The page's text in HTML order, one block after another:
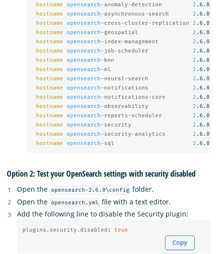
hostname
opensearch-anomaly-detection 2 .6.0
hostname
opensearch-asynchronous-search 2 .6.0
hostname
opensearch-cross-cluster-replication 2 .6.0
hostname
opensearch-geospatial 2 .6.0
hostname
opensearch-index-management 2 .6.0
hostname
opensearch-job-scheduler 2 .6.0
hostname
opensearch-knn 2 .6.0
hostname
opensearch-ml 2 .6.0
hostname
opensearch-neural-search 2 .6.0
hostname
opensearch-notifications 2 .6.0
hostname
opensearch-notifications-core 2 .6.0
hostname
opensearch-observability 2 .6.0
hostname
opensearch-reports-scheduler 2 .6.0
hostname
opensearch-security 2 .6.0
hostname
opensearch-security-analytics 2 .6.0
hostname
opensearch-sql 2
Option 2: Test your OpenSearch settings with security disabled
Open the opensearch-2.6.0\config folder.
Open the opensearch.yml file with a text editor.
Add the following line to disable the Security plugin:
plugins.security.disabled : true
Copy